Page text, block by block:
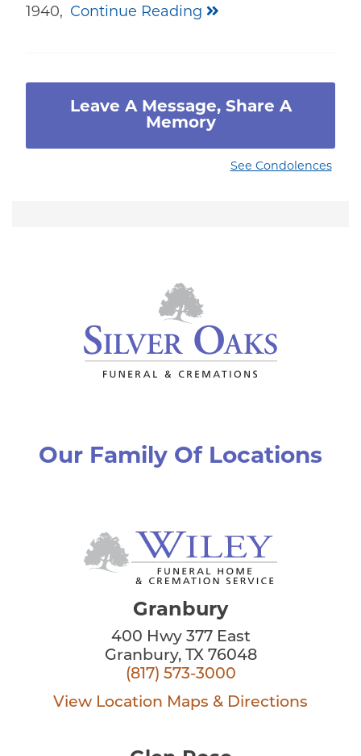
1940, Continue Reading
Leave A Message, Share A
Memory
See Condolences
Our Family Of Locations
Granbury
400 Hwy 377 East
Granbury, TX 76048
(817) 573-3000
View Location Maps & Directions